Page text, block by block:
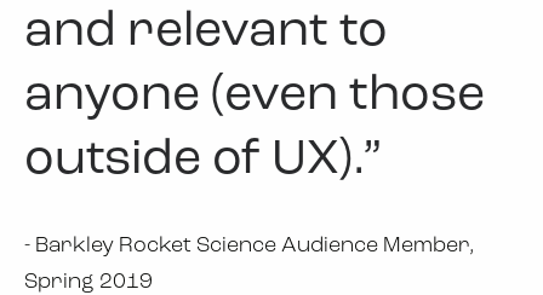
and relevant to
anyone (even those
outside of UX).”
- Barkley Rocket Science Audience Member,
Spring 2019